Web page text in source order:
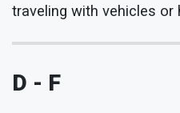
traveling with vehicles or
D - F